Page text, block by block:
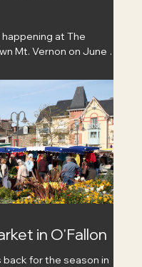
happening at The
Mt. Vernon on June 5
the start of a fun
local vendors,
homegrown items,
nearby downtown
music while you hang
around, and enjoy a
in downtown
in O'Fallon
for the season in